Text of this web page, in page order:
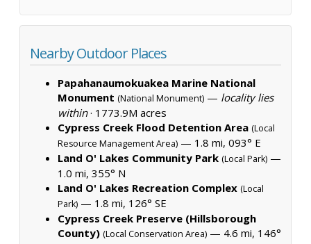
Nearby Outdoor Places
Papahanaumokuakea Marine National
Monument (National Monument) — locality lies
within· 1773.9M acres
Cypress Creek Flood Detention Area (Local
Resource Management Area) — 1.8 mi, 093° E
Land O' Lakes Community Park (Local Park) —
1.0 mi, 355° N
Land O' Lakes Recreation Complex (Local
Park) — 1.8 mi, 126° SE
Cypress Creek Preserve (Hillsborough
County) (Local Conservation Area) — 4.6 mi, 146°